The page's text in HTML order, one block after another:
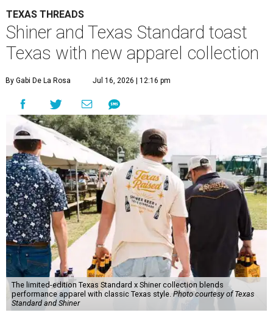
TEXAS THREADS
Shiner and Texas Standard toast
Texas with new apparel collection
By Gabi De La Rosa Jul 16, 2026 | 12:16 pm
The limited-edition Texas Standard x Shiner collection blends
performance apparel with classic Texas style.Photo courtesy of Texas
Standard and Shiner